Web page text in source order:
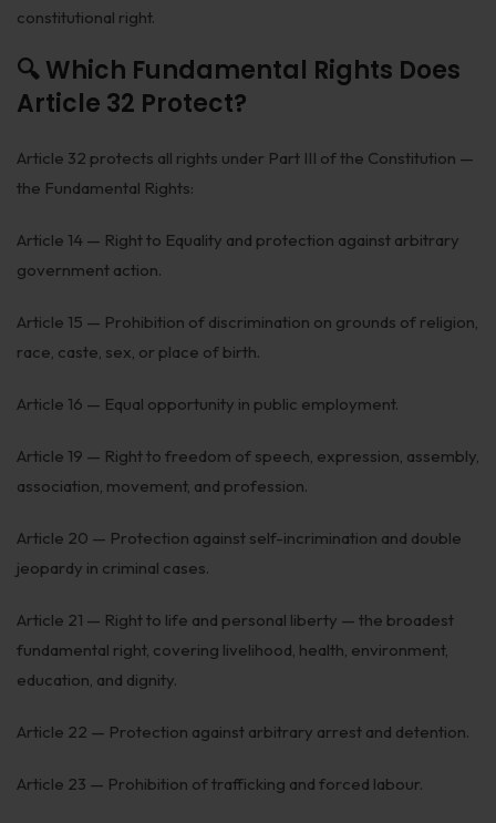
constitutional right.
🔍 Which Fundamental Rights Does
Article 32 Protect?
Article 32 protects all rights under Part III of the Constitution —
the Fundamental Rights:
Article 14 — Right to Equality and protection against arbitrary
government action.
Article 15 — Prohibition of discrimination on grounds of religion,
race, caste, sex, or place of birth.
Article 16 — Equal opportunity in public employment.
Article 19 — Right to freedom of speech, expression, assembly,
association, movement, and profession.
Article 20 — Protection against self-incrimination and double
jeopardy in criminal cases.
Article 21 — Right to life and personal liberty — the broadest
fundamental right, covering livelihood, health, environment,
education, and dignity.
Article 22 — Protection against arbitrary arrest and detention.
Article 23 — Prohibition of trafficking and forced labour.